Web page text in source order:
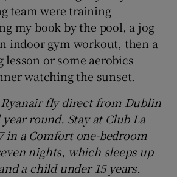
team were training
my book by the pool, a jog
indoor gym workout, then a
lesson or some aerobics
watching the sunset.
Ryanairfly direct from Dublin
round. Stay at Club La
in a Comfort one-bedroom
nights, which sleeps up
a child under 15 years.